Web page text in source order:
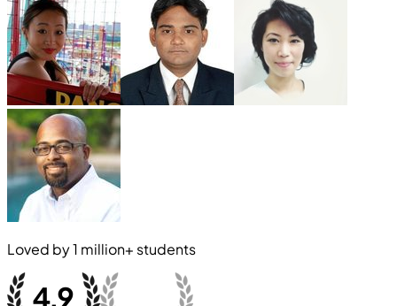
Loved by1 million+ students